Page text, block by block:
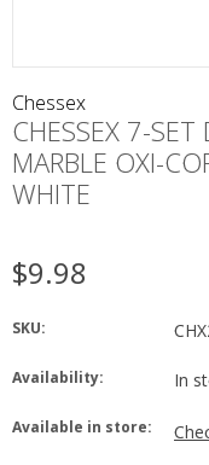
Chessex
CHESSEX 7-SET
MARBLE OXI-
WHITE
$9.98
SKU:
Availability: In
Available in store: